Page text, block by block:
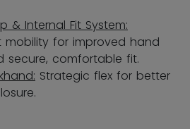
& Internal Fit System:
mobility for improved hand
secure, comfortable fit.
Strategic flex for better